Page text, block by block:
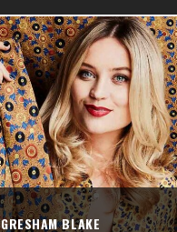
GRESHAM BLAKE